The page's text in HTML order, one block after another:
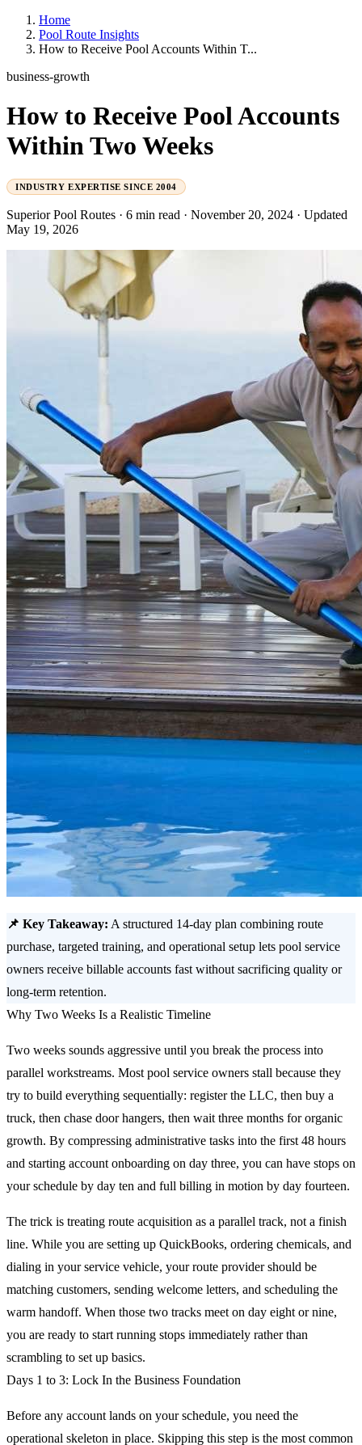
Home
Pool Route Insights
How to Receive Pool Accounts Within T...
business-growth
How to Receive Pool Accounts
Within Two Weeks
INDUSTRY EXPERTISE SINCE 2004
Superior Pool Routes · 6 min read · November 20, 2024 · Updated
May 19, 2026
📌 Key Takeaway: A structured 14-day plan combining route
purchase, targeted training, and operational setup lets pool service
owners receive billable accounts fast without sacrificing quality or
long-term retention.
Why Two Weeks Is a Realistic Timeline
Two weeks sounds aggressive until you break the process into
parallel workstreams. Most pool service owners stall because they
try to build everything sequentially: register the LLC, then buy a
truck, then chase door hangers, then wait three months for organic
growth. By compressing administrative tasks into the first 48 hours
and starting account onboarding on day three, you can have stops on
your schedule by day ten and full billing in motion by day fourteen.
The trick is treating route acquisition as a parallel track, not a finish
line. While you are setting up QuickBooks, ordering chemicals, and
dialing in your service vehicle, your route provider should be
matching customers, sending welcome letters, and scheduling the
warm handoff. When those two tracks meet on day eight or nine,
you are ready to start running stops immediately rather than
scrambling to set up basics.
Days 1 to 3: Lock In the Business Foundation
Before any account lands on your schedule, you need the
operational skeleton in place. Skipping this step is the most common